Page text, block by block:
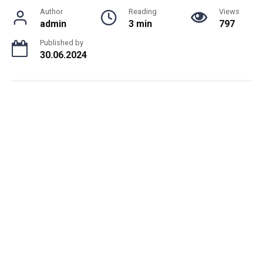
Author
admin
Reading
3 min
Views
797
Published by
30.06.2024